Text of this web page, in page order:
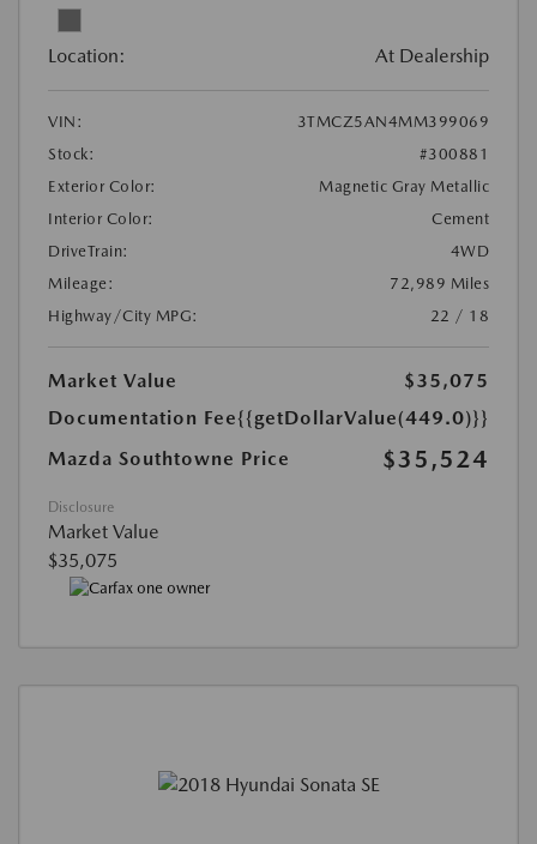
Location: At Dealership
VIN:
3TMCZ5AN4MM399069
Stock:
#300881
Exterior Color:
Magnetic Gray Metallic
Interior Color:
Cement
DriveTrain:
4WD
Mileage:
72,989 Miles
Highway/City MPG:
22 / 18
Market Value
$35,075
Documentation Fee{{getDollarValue(449.0)}}
Mazda Southtowne Price
$35,524
Disclosure
Market Value
$35,075